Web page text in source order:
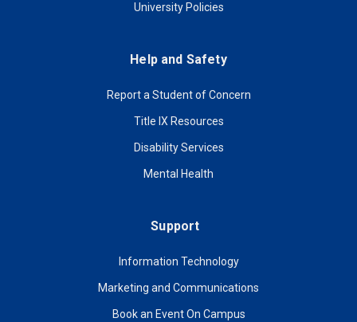
University Policies
Help and Safety
Report a Student of Concern
Title IX Resources
Disability Services
Mental Health
Support
Information Technology
Marketing and Communications
Book an Event On Campus